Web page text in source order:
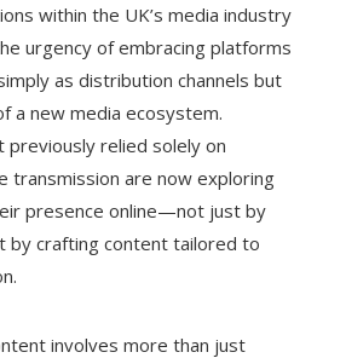
within the UK’s media industry
urgency of embracing platforms
as distribution channels but
a new media ecosystem.
previously relied solely on
transmission are now exploring
presence online—not just by
by crafting content tailored to
involves more than just